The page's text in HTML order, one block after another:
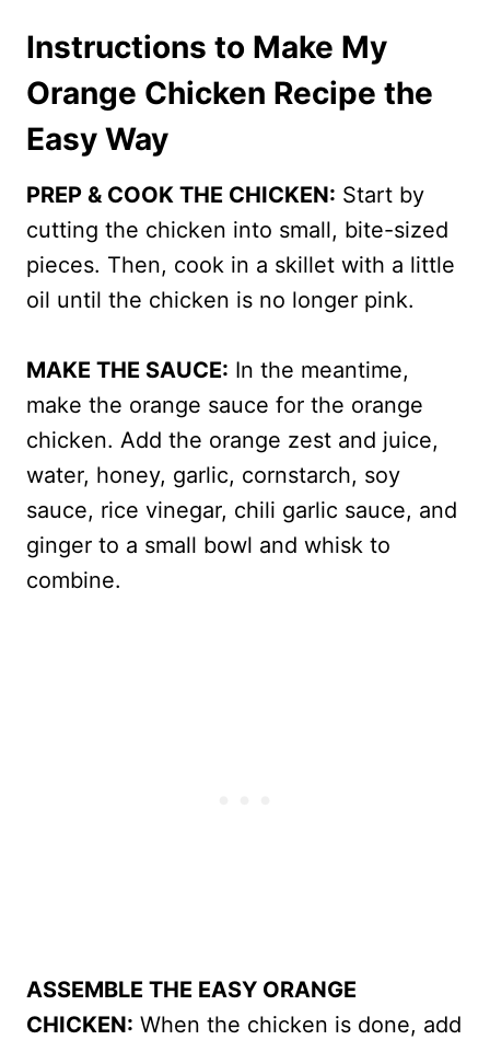
Instructions to Make My
Orange Chicken Recipe the
Easy Way
PREP & COOK THE CHICKEN: Start by
cutting the chicken into small, bite-sized
pieces. Then, cook in a skillet with a little
oil until the chicken is no longer pink.
MAKE THE SAUCE: In the meantime,
make the orange sauce for the orange
chicken. Add the orange zest and juice,
water, honey, garlic, cornstarch, soy
sauce, rice vinegar, chili garlic sauce, and
ginger to a small bowl and whisk to
combine.
ASSEMBLE THE EASY ORANGE
CHICKEN: When the chicken is done, add